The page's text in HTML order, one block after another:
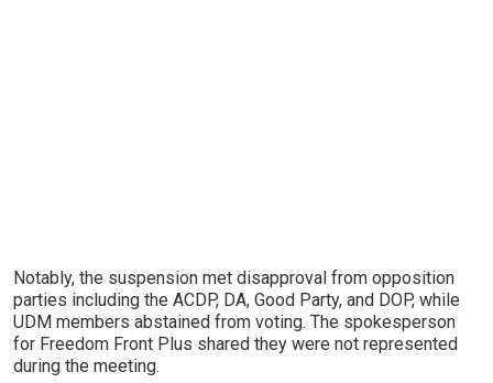
Notably, the suspension met disapproval from opposition
parties including the ACDP, DA, Good Party, and DOP, while
UDM members abstained from voting. The spokesperson
for Freedom Front Plus shared they were not represented
during the meeting.